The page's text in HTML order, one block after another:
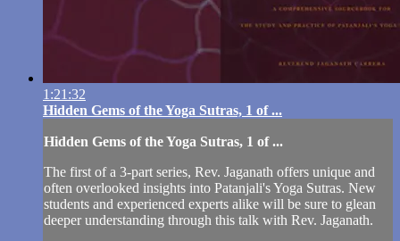
1:21:32
Hidden Gems of the Yoga Sutras, 1 of ...
Hidden Gems of the Yoga Sutras, 1 of ...
The first of a 3-part series, Rev. Jaganath offers unique and
often overlooked insights into Patanjali's Yoga Sutras. New
students and experienced experts alike will be sure to glean
deeper understanding through this talk with Rev. Jaganath.